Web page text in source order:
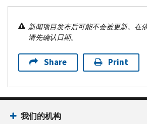
新闻项目发布后可能不会被更新。在
请先确认日期。
Share Print
我们的机构